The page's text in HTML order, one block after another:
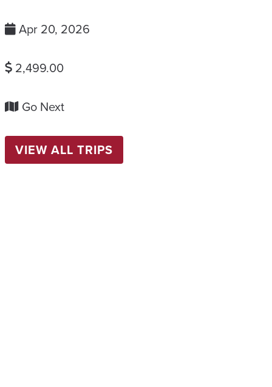
Apr 20, 2026
2,499.00
Go Next
VIEW ALL TRIPS